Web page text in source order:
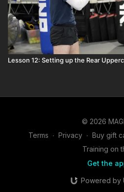
Lesson 12: Setting up the Rear
© 2026
Terms ∙ Privacy ∙ Buy gift
Training on
Get the
Powered by